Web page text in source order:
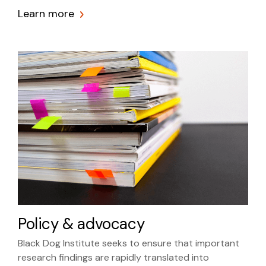
Learn more
Policy & advocacy
Black Dog Institute seeks to ensure that important
research findings are rapidly translated into